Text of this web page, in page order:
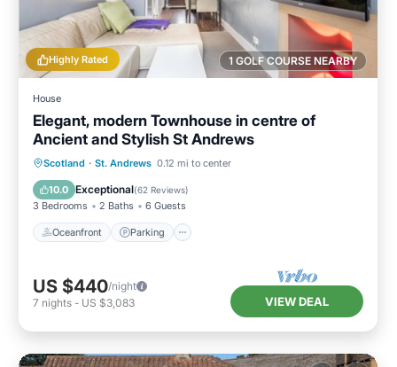
1 GOLF COURSE NEARBY
Highly Rated
House
Elegant, modern Townhouse in centre of
Ancient and Stylish St Andrews
Scotland · St. Andrews 0.12 mi to center
10.0 Exceptional(62 Reviews)
3 Bedrooms 2 Baths 6 Guests
Oceanfront Parking
Oceanfront Parking
Balcony/Terrace
US $440/night
7 nights - US $3,083 VIEW DEAL